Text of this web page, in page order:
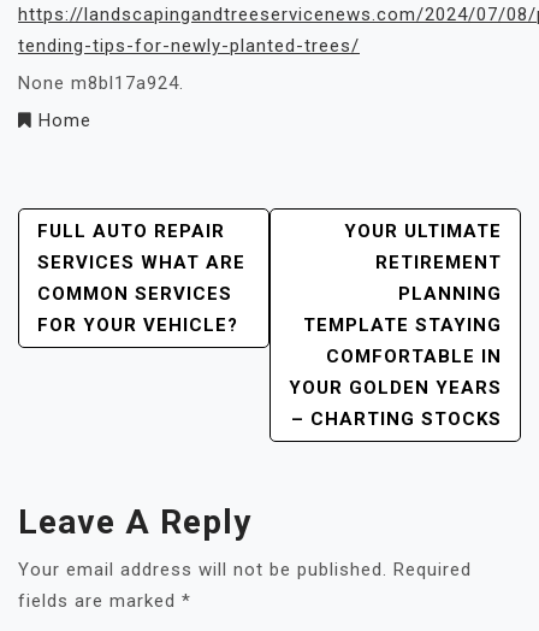
https://landscapingandtreeservicenews.com/2024/07/
tending-tips-for-newly-planted-trees/
None m8bl17a924.
Home
Post
Navigation
FULL AUTO REPAIR
SERVICES WHAT ARE
COMMON SERVICES
FOR YOUR VEHICLE?
YOUR ULTIMATE
RETIREMENT
PLANNING
TEMPLATE STAYING
COMFORTABLE IN
YOUR GOLDEN YEARS
– CHARTING STOCKS
Leave A Reply
Your email address will not be published. Required
fields are marked *